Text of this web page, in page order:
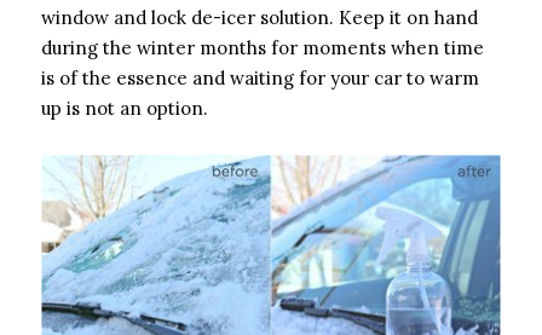
window and lock de-icer solution. Keep it on hand
during the winter months for moments when time
is of the essence and waiting for your car to warm
up is not an option.